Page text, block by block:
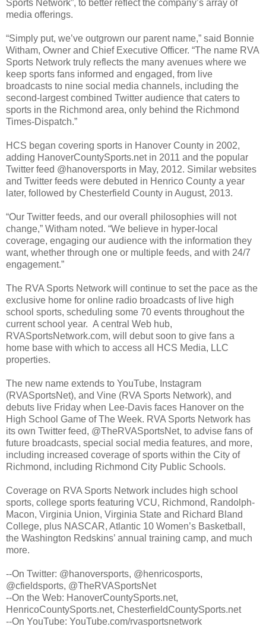
Sports Network”, to better reflect the company’s array of
media offerings.
“Simply put, we’ve outgrown our parent name,” said Bonnie
Witham, Owner and Chief Executive Officer. “The name RVA
Sports Network truly reflects the many avenues where we
keep sports fans informed and engaged, from live
broadcasts to nine social media channels, including the
second-largest combined Twitter audience that caters to
sports in the Richmond area, only behind the Richmond
Times-Dispatch.”
HCS began covering sports in Hanover County in 2002,
adding HanoverCountySports.net in 2011 and the popular
Twitter feed @hanoversports in May, 2012. Similar websites
and Twitter feeds were debuted in Henrico County a year
later, followed by Chesterfield County in August, 2013.
“Our Twitter feeds, and our overall philosophies will not
change,” Witham noted. “We believe in hyper-local
coverage, engaging our audience with the information they
want, whether through one or multiple feeds, and with 24/7
engagement.”
The RVA Sports Network will continue to set the pace as the
exclusive home for online radio broadcasts of live high
school sports, scheduling some 70 events throughout the
current school year. A central Web hub,
RVASportsNetwork.com, will debut soon to give fans a
home base with which to access all HCS Media, LLC
properties.
The new name extends to YouTube, Instagram
(RVASportsNet), and Vine (RVA Sports Network), and
debuts live Friday when Lee-Davis faces Hanover on the
High School Game of The Week. RVA Sports Network has
its own Twitter feed, @TheRVASportsNet, to advise fans of
future broadcasts, special social media features, and more,
including increased coverage of sports within the City of
Richmond, including Richmond City Public Schools.
Coverage on RVA Sports Network includes high school
sports, college sports featuring VCU, Richmond, Randolph-
Macon, Virginia Union, Virginia State and Richard Bland
College, plus NASCAR, Atlantic 10 Women’s Basketball,
the Washington Redskins’ annual training camp, and much
more.
--On Twitter: @hanoversports, @henricosports,
@cfieldsports, @TheRVASportsNet
--On the Web: HanoverCountySports.net,
HenricoCountySports.net, ChesterfieldCountySports.net
--On YouTube: YouTube.com/rvasportsnetwork